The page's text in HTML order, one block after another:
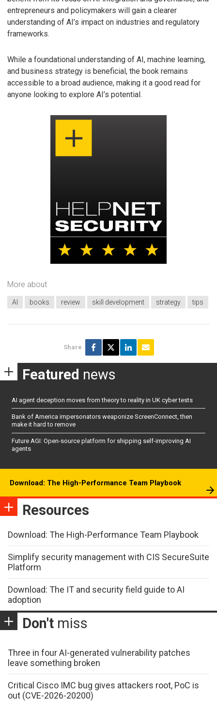
entrepreneurs and policymakers will gain a clearer
understanding of AI’s impact on industries and regulatory
frameworks.
While a foundational understanding of AI, machine learning,
and business strategy is beneficial, the book remains
accessible to a broad audience, making it a good read for
anyone looking to explore AI’s potential.
More about
AI books review skill development strategy tips
Share
Featured news
AI agent deception moves from theory to reality in UK cyber tests
Bank of America impersonators weaponize ScreenConnect, then
make it hard to remove
Future AGI: Open-source platform for shipping self-improving AI
agents
Download: The High-Performance Team Playbook
Resources
Download: The High-Performance Team Playbook
Simplify security management with CIS SecureSuite
Platform
Download: The IT and security field guide to AI
adoption
Don't miss
Three in four AI-generated vulnerability patches
leave something broken
Critical Cisco IMC bug gives attackers root, PoC is
out (CVE-2026-20200)